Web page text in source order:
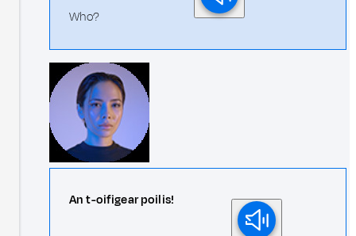
Who?
An t-oifigear poilis!